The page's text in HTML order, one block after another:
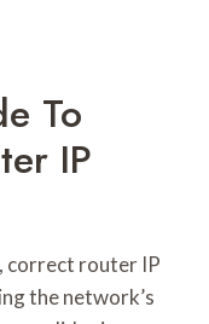
To
IP
correct router IP
the network’s